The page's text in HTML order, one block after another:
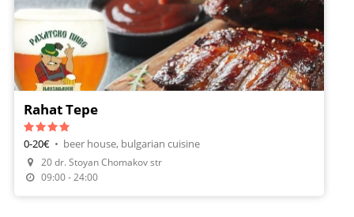
Rahat Tepe
0-20€ • beer house, bulgarian cuisine
20 dr. Stoyan Chomakov str
09:00 - 24:00